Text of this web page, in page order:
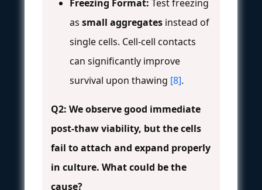
Freezing Format: Test freezing
as small aggregates instead of
single cells. Cell-cell contacts
can significantly improve
survival upon thawing [8].
Q2: We observe good immediate
post-thaw viability, but the cells
fail to attach and expand properly
in culture. What could be the
cause?